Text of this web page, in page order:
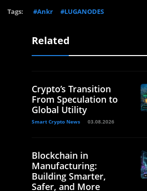
Tags: #Ankr #LUGANODES
Related
Crypto’s Transition
From Speculation to
Global Utility
Smart Crypto News 03.08.2026
Blockchain in
Manufacturing:
Building Smarter,
Safer, and More